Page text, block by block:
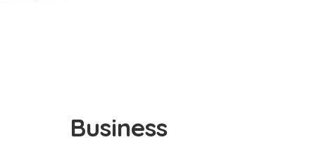
Business